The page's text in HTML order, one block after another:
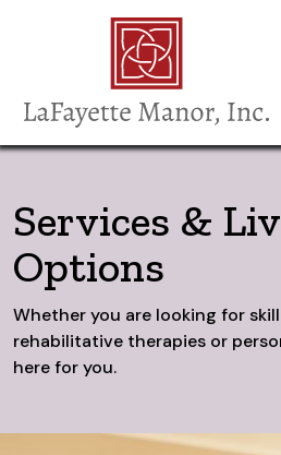
Services &
Options
Whether you are looking for
rehabilitative therapies or
here for you.